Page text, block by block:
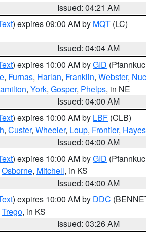
Issued: 04:21 AM
) expires 09:00 AM by MQT (LC)
Issued: 04:04 AM
) expires 10:00 AM byGID
, Furnas, Harlan, Franklin, Webster,
, York, Gosper, Phelps, in NE
Issued: 04:00 AM
) expires 10:00 AM by LBF (CLB)
, Custer, Wheeler, Loup, Frontier, Hayes
Issued: 04:00 AM
) expires 10:00 AM byGID
Osborne, Mitchell, in KS
Issued: 04:00 AM
) expires 10:00 AM by DDC
Trego, in KS
Issued: 03:26 AM